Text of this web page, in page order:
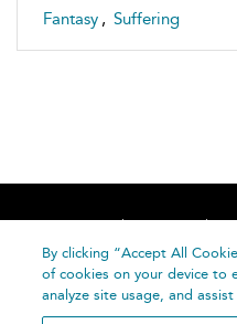
Fantasy , Suffering
Home About
By clicking “Accept All
of cookies on your device to
analyze site usage, and